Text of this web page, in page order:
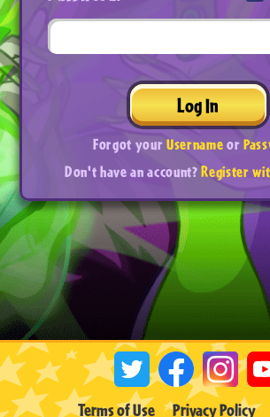
Log In
Forgot yourUsernameor
Don't have an account?Register
Terms of Use Privacy Policy